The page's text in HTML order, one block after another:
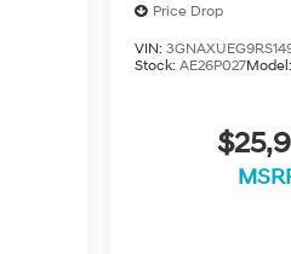
Price Drop
VIN:
Stock:AE26P027